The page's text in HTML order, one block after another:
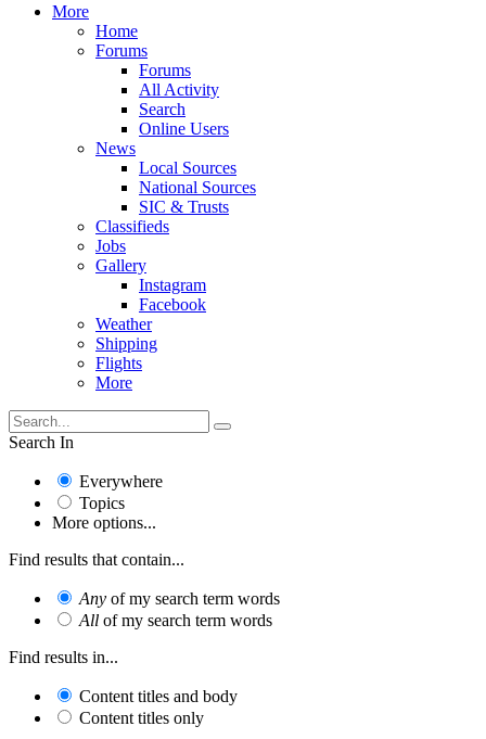
More
Home
Forums
Forums
All Activity
Search
Online Users
News
Local Sources
National Sources
SIC & Trusts
Classifieds
Jobs
Gallery
Instagram
Facebook
Weather
Shipping
Flights
More
Search In
Everywhere
Topics
More options...
Find results that contain...
Any of my search term words
All of my search term words
Find results in...
Content titles and body
Content titles only